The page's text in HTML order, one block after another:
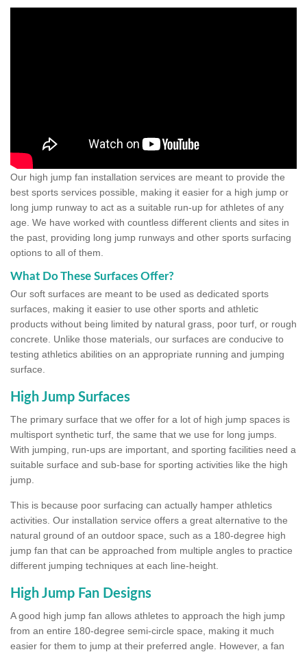
Our high jump fan installation services are meant to provide the
best sports services possible, making it easier for a high jump or
long jump runway to act as a suitable run-up for athletes of any
age. We have worked with countless different clients and sites in
the past, providing long jump runways and other sports surfacing
options to all of them.
What Do These Surfaces Offer?
Our soft surfaces are meant to be used as dedicated sports
surfaces, making it easier to use other sports and athletic
products without being limited by natural grass, poor turf, or rough
concrete. Unlike those materials, our surfaces are conducive to
testing athletics abilities on an appropriate running and jumping
surface.
High Jump Surfaces
The primary surface that we offer for a lot of high jump spaces is
multisport synthetic turf, the same that we use for long jumps.
With jumping, run-ups are important, and sporting facilities need a
suitable surface and sub-base for sporting activities like the high
jump.
This is because poor surfacing can actually hamper athletics
activities. Our installation service offers a great alternative to the
natural ground of an outdoor space, such as a 180-degree high
jump fan that can be approached from multiple angles to practice
different jumping techniques at each line-height.
High Jump Fan Designs
A good high jump fan allows athletes to approach the high jump
from an entire 180-degree semi-circle space, making it much
easier for them to jump at their preferred angle. However, a fan